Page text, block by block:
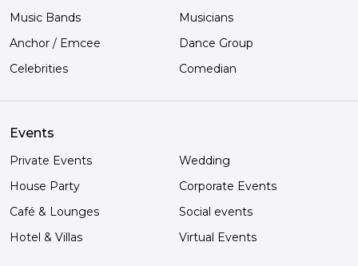
Music Bands
Musicians
Anchor / Emcee
Dance Group
Celebrities
Comedian
Events
Private Events
Wedding
House Party
Corporate Events
Café & Lounges
Social events
Hotel & Villas
Virtual Events